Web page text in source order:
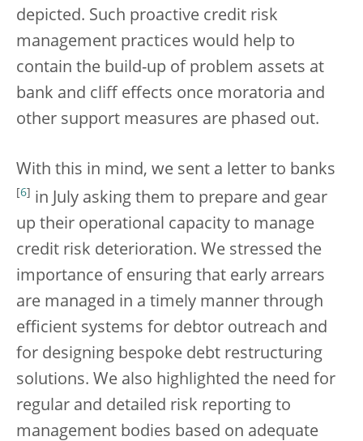
depicted. Such proactive credit risk
management practices would help to
contain the build-up of problem assets at
bank and cliff effects once moratoria and
other support measures are phased out.
With this in mind, we sent a letter to banks
6
in July asking them to prepare and gear
up their operational capacity to manage
credit risk deterioration. We stressed the
importance of ensuring that early arrears
are managed in a timely manner through
efficient systems for debtor outreach and
for designing bespoke debt restructuring
solutions. We also highlighted the need for
regular and detailed risk reporting to
management bodies based on adequate